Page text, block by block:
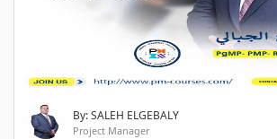
By: SALEH ELGEBALY
Project Manager